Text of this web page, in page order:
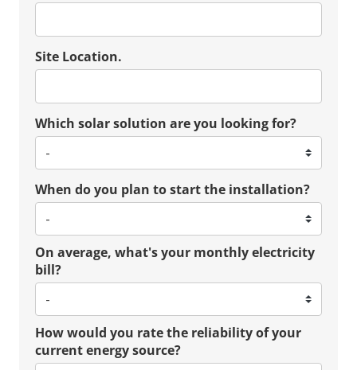
Site Location.
Which solar solution are you looking for?
When do you plan to start the installation?
On average, what's your monthly electricity
bill?
How would you rate the reliability of your
current energy source?